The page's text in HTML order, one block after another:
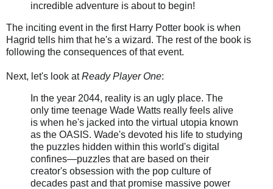
incredible adventure is about to begin!
The inciting event in the first Harry Potter book is when
Hagrid tells him that he's a wizard. The rest of the book is
following the consequences of that event.
Next, let's look atReady Player One:
In the year 2044, reality is an ugly place. The
only time teenage Wade Watts really feels alive
is when he's jacked into the virtual utopia known
as the OASIS. Wade's devoted his life to studying
the puzzles hidden within this world's digital
confines—puzzles that are based on their
creator's obsession with the pop culture of
decades past and that promise massive power